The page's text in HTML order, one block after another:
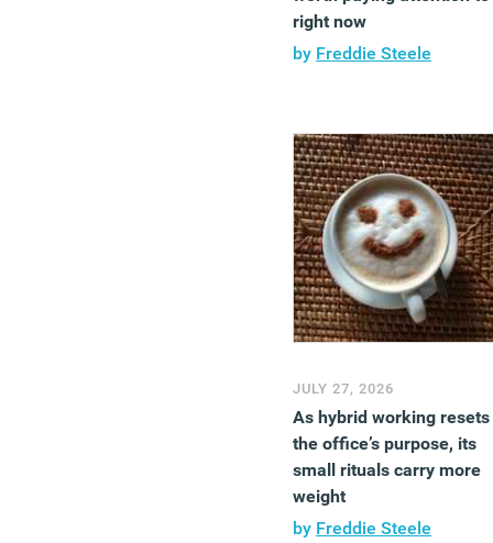
right now
by Freddie Steele
JULY 27, 2026
As hybrid working resets
the office’s purpose, its
small rituals carry more
weight
by Freddie Steele